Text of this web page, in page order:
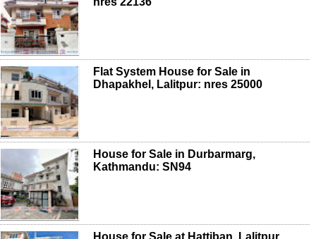
Flat System House for Sale in
Dhapakhel, Lalitpur: nres 25000
House for Sale in Durbarmarg,
Kathmandu: SN94
House for Sale at Hattiban, Lalitpur